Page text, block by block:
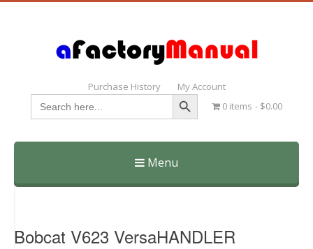
Purchase History My Account
Search
for:
Search Button
0 items $0.00
Menu
Skip
Bobcat V623 VersaHANDLER